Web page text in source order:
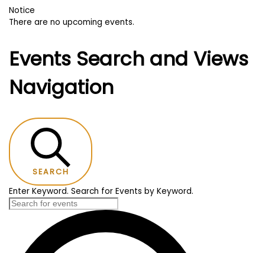
Notice
There are no upcoming events.
Events Search and Views
Navigation
SEARCH
Enter Keyword. Search for Events by Keyword.